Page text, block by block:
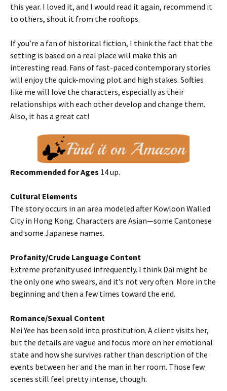
this year. I loved it, and I would read it again, recommend it
to others, shout it from the rooftops.
If you’re a fan of historical fiction, I think the fact that the
setting is based on a real place will make this an
interesting read. Fans of fast-paced contemporary stories
will enjoy the quick-moving plot and high stakes. Softies
like me will love the characters, especially as their
relationships with each other develop and change them.
Also, it has a great cat!
Recommended for Ages 14 up.
Cultural Elements
The story occurs in an area modeled after Kowloon Walled
City in Hong Kong. Characters are Asian—some Cantonese
and some Japanese names.
Profanity/Crude Language Content
Extreme profanity used infrequently. I think Dai might be
the only one who swears, and it’s not very often. More in the
beginning and then a few times toward the end.
Romance/Sexual Content
Mei Yee has been sold into prostitution. A client visits her,
but the details are vague and focus more on her emotional
state and how she survives rather than description of the
events between her and the man in her room. Those few
scenes still feel pretty intense, though.